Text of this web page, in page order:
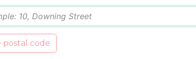
postal code